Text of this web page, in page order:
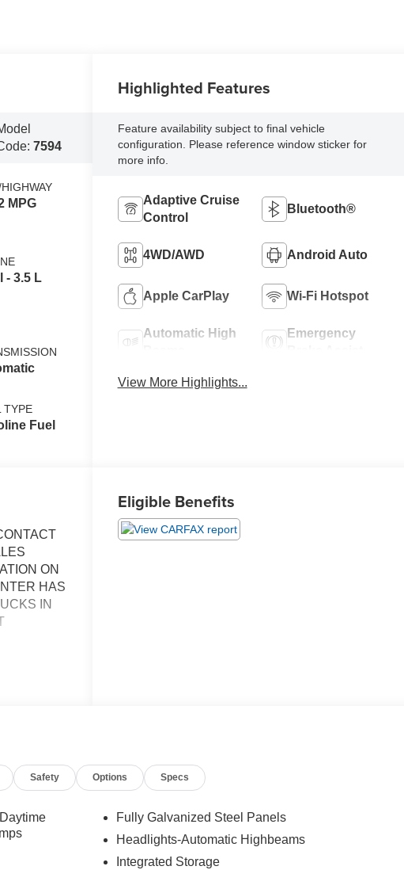
7594
MPG
- 3.5 L
TYPE
Fuel
Highlighted Features
Feature availability subject to final vehicle
configuration. Please reference window sticker for
more info.
Adaptive Cruise
Control
Bluetooth®
4WD/AWD Android Auto
Apple CarPlay Wi-Fi Hotspot
Automatic High
Emergency
View More Highlights...
ON
HAS
IN
with
Eligible Benefits
Safety Options Specs
Fully Galvanized Steel Panels
Headlights-Automatic Highbeams
Integrated Storage